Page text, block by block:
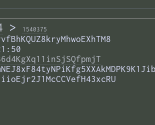
> 1540375